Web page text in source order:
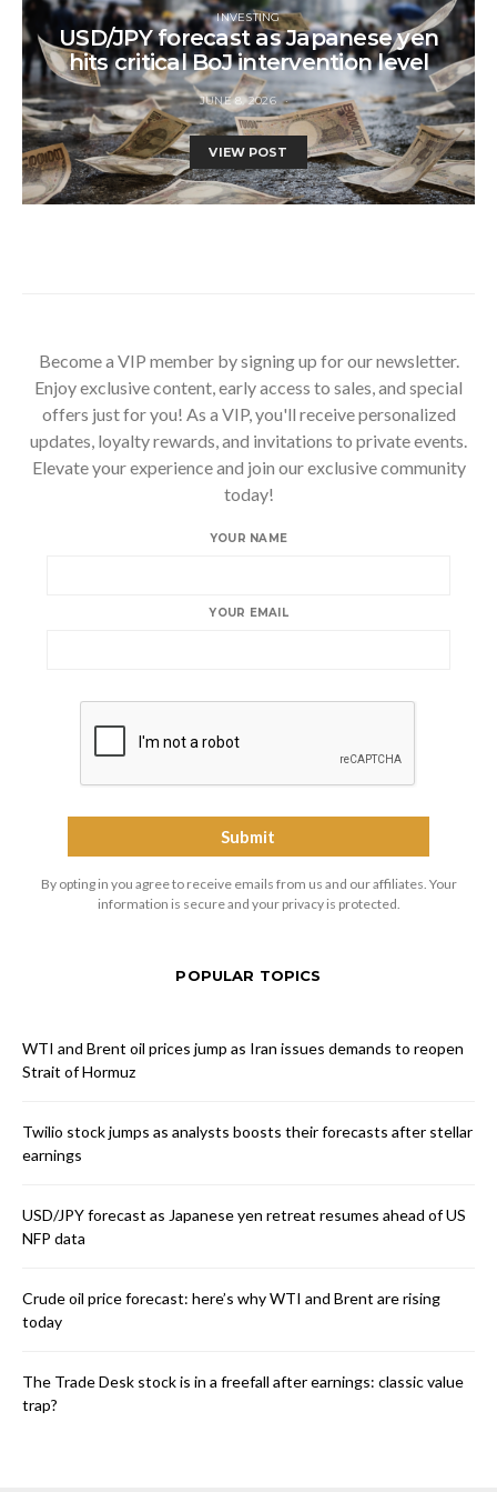
INVESTING
USD/JPY forecast as Japanese yen
hits critical BoJ intervention level
JUNE 8, 2026
VIEW POST
Become a VIP member by signing up for our newsletter.
Enjoy exclusive content, early access to sales, and special
offers just for you! As a VIP, you'll receive personalized
updates, loyalty rewards, and invitations to private events.
Elevate your experience and join our exclusive community
today!
YOUR NAME
YOUR EMAIL
By opting in you agree to receive emails from us and our affiliates. Your
information is secure and your privacy is protected.
POPULAR TOPICS
WTI and Brent oil prices jump as Iran issues demands to reopen
Strait of Hormuz
Twilio stock jumps as analysts boosts their forecasts after stellar
earnings
USD/JPY forecast as Japanese yen retreat resumes ahead of US
NFP data
Crude oil price forecast: here’s why WTI and Brent are rising
today
The Trade Desk stock is in a freefall after earnings: classic value
trap?